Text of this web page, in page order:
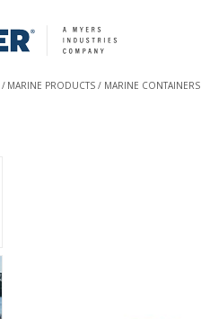
MARINE PRODUCTS MARINE CONTAINERS